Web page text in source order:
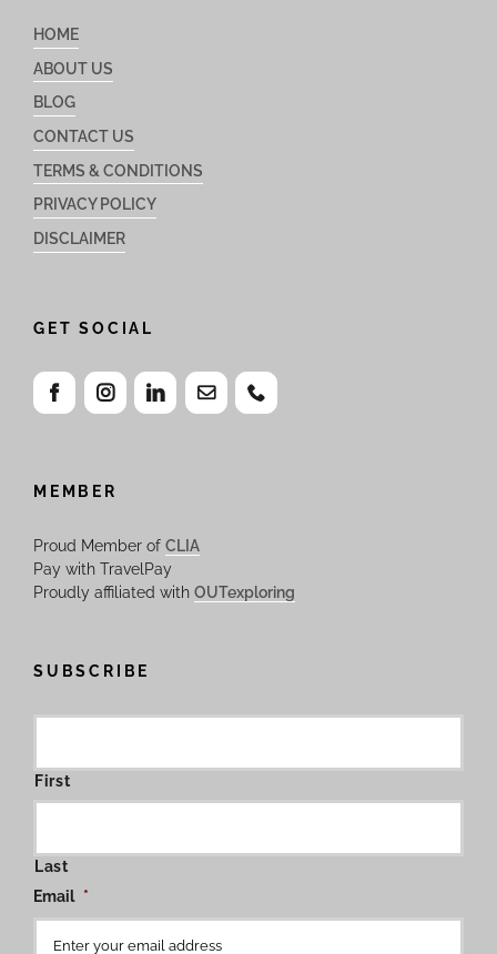
HOME
ABOUT US
BLOG
CONTACT US
TERMS & CONDITIONS
PRIVACY POLICY
DISCLAIMER
GET SOCIAL
MEMBER
Proud Member of CLIA
Pay with TravelPay
Proudly affiliated with OUTexploring
SUBSCRIBE
First
Last
Email *